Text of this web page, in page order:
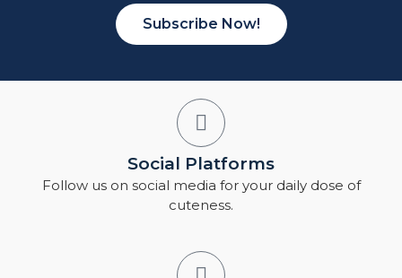
Subscribe Now!
Social Platforms
Follow us on social media for your daily dose of
cuteness.